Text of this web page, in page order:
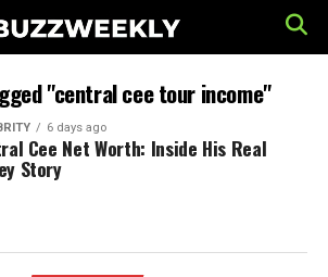
"central cee tour income"
6 days ago
Cee Net Worth: Inside His Real
Story